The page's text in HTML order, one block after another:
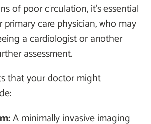
of poor circulation, it’s essential
care physician, who may
a cardiologist or another
assessment.
that your doctor might
A minimally invasive imaging